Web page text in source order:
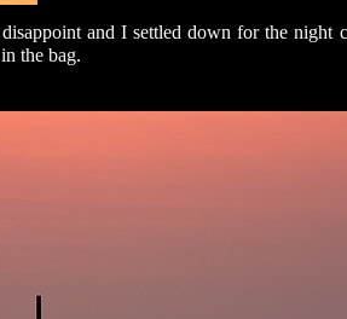
and I settled down for the night
the bag.